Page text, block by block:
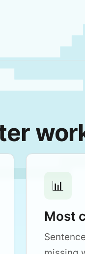
📊
Most